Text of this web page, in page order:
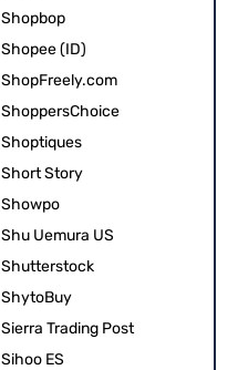
Shopbop
Shopee (ID)
ShopFreely.com
ShoppersChoice
Shoptiques
Short Story
Showpo
Shu Uemura US
Shutterstock
ShytoBuy
Sierra Trading Post
Sihoo ES